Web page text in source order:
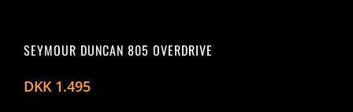
SEYMOUR DUNCAN 805 OVERDRIVE
DKK1.495